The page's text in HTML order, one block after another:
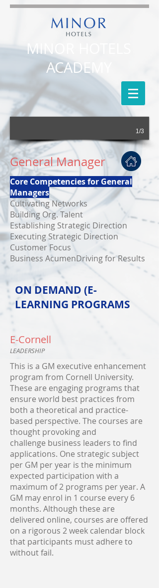
MINOR HOTELS
ACADEMY
General Manager
Core Competencies for General
Managers
Cultivating Networks
Building Org. Talent
Establishing Strategic Direction
Executing Strategic Direction
Customer Focus
Business AcumenDriving for Results
ON DEMAND (E-
LEARNING PROGRAMS
E-Cornell
LEADERSHIP
This is a GM executive enhancement
program from Cornell University.
These are engaging programs that
ensure world best practices from
both a theoretical and practice-
based perspective. The courses are
thought provoking and
challenge business leaders to find
applications. One strategic subject
per GM per year is the minimum
expected participation with a
maximum of 2 programs per year. A
GM may enrol in 1 course every 6
months. Although these are
delivered online, courses are offered
on a rigorous 2 week calendar block
that participants must adhere to
without fail.
1/3